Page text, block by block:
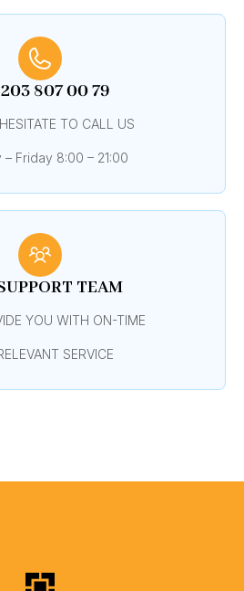
807 00 79
TO CALL US
– Friday 8:00 – 21:00
TEAM
YOU WITH ON-TIME
SERVICE